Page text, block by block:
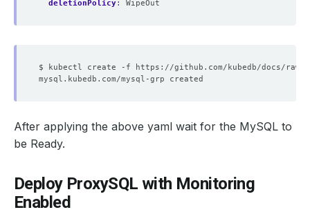
deletionPolicy: WipeOut
After applying the above yaml wait for the MySQL to
be Ready.
Deploy ProxySQL with Monitoring
Enabled